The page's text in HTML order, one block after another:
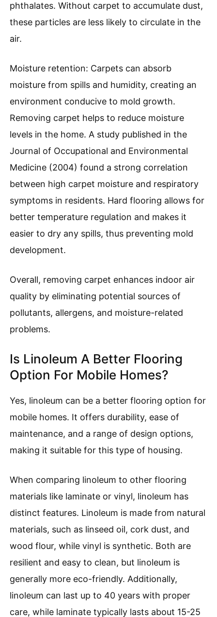
phthalates. Without carpet to accumulate dust,
these particles are less likely to circulate in the
air.
Moisture retention: Carpets can absorb
moisture from spills and humidity, creating an
environment conducive to mold growth.
Removing carpet helps to reduce moisture
levels in the home. A study published in the
Journal of Occupational and Environmental
Medicine (2004) found a strong correlation
between high carpet moisture and respiratory
symptoms in residents. Hard flooring allows for
better temperature regulation and makes it
easier to dry any spills, thus preventing mold
development.
Overall, removing carpet enhances indoor air
quality by eliminating potential sources of
pollutants, allergens, and moisture-related
problems.
Is Linoleum A Better Flooring
Option For Mobile Homes?
Yes, linoleum can be a better flooring option for
mobile homes. It offers durability, ease of
maintenance, and a range of design options,
making it suitable for this type of housing.
When comparing linoleum to other flooring
materials like laminate or vinyl, linoleum has
distinct features. Linoleum is made from natural
materials, such as linseed oil, cork dust, and
wood flour, while vinyl is synthetic. Both are
resilient and easy to clean, but linoleum is
generally more eco-friendly. Additionally,
linoleum can last up to 40 years with proper
care, while laminate typically lasts about 15-25